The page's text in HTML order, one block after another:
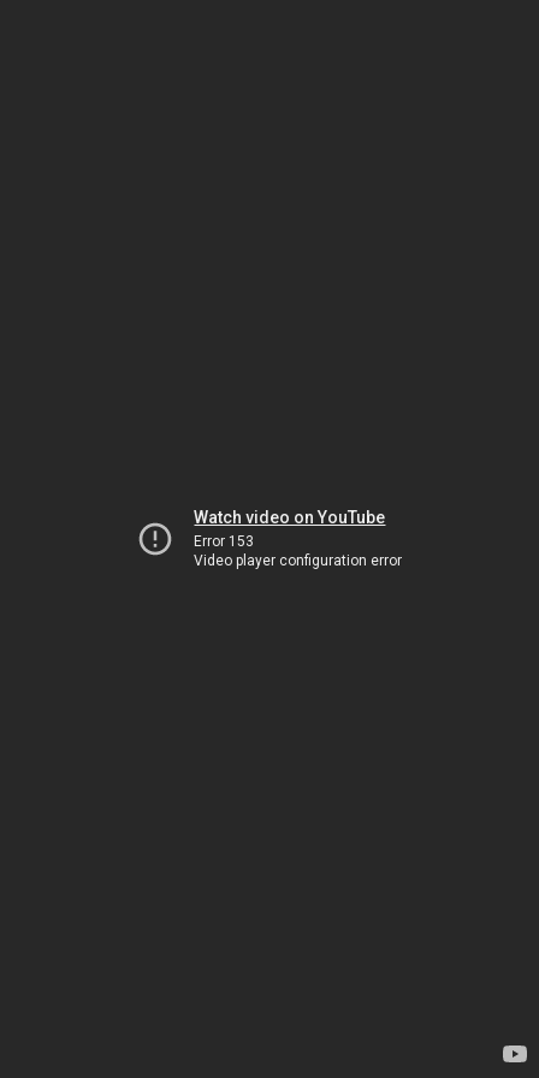
Watch video on YouTube
Error 153
Video player configuration error